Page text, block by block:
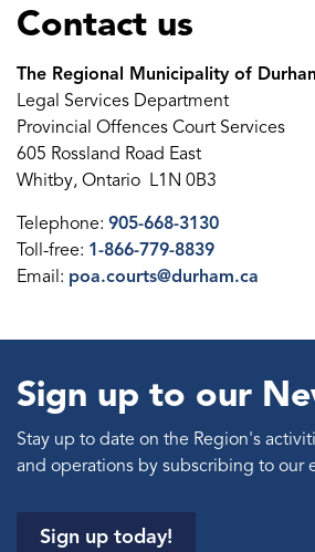
Contact us
The Regional Municipality of
Legal Services Department
Provincial Offences Court Services
605 Rossland Road East
Whitby, Ontario L1N 0B3
Telephone: 905-668-3130
Toll-free: 1-866-779-8839
Email: poa.courts@durham.ca
Sign up to our
Stay up to date on the Region's
and operations by subscribing to our
Sign up today!